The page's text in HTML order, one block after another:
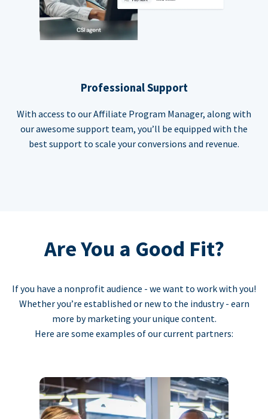
Professional Support
With access to our Affiliate Program Manager, along with
our awesome support team, you’ll be equipped with the
best support to scale your conversions and revenue.
Are You a Good Fit?
If you have a nonprofit audience - we want to work with you!
Whether you’re established or new to the industry - earn
more by marketing your unique content.
Here are some examples of our current partners: